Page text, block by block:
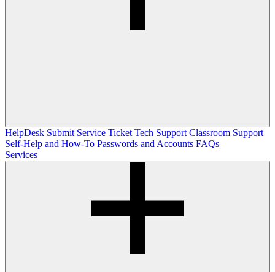
HelpDesk Submit Service Ticket Tech Support Classroom Support
Self-Help and How-To Passwords and Accounts FAQs
Services